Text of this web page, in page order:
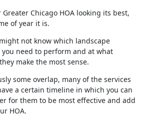
Chicago HOA looking its best,
of year it is.
not know which landscape
you need to perform and at what
make the most sense.
some overlap, many of the services
a certain timeline in which you can
for them to be most effective and add
HOA.